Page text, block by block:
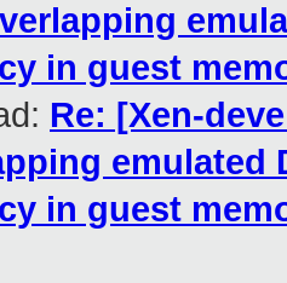
in guest
Re: [Xen-
emulated
in guest